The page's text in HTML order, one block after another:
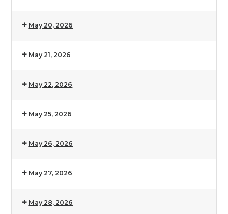
May 20, 2026
May 21, 2026
May 22, 2026
May 25, 2026
May 26, 2026
May 27, 2026
May 28, 2026